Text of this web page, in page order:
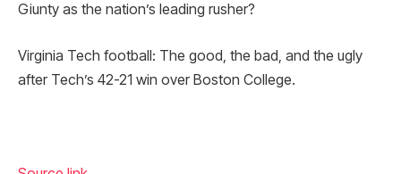
Giunty as the nation’s leading rusher?
Virginia Tech football: The good, the bad, and the ugly
after Tech’s 42-21 win over Boston College.